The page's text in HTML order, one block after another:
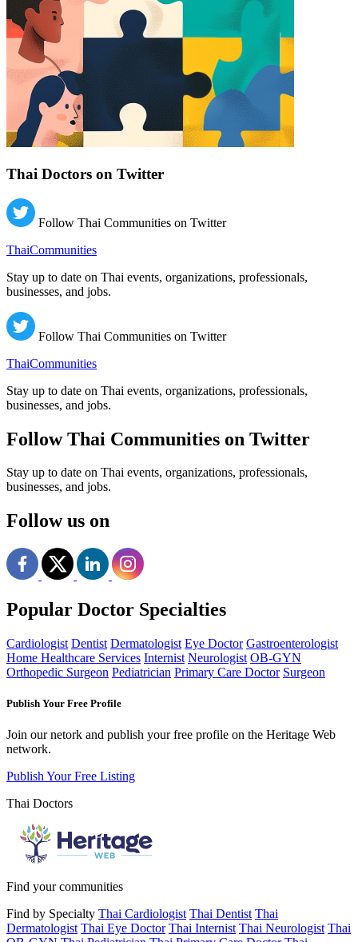
Thai Doctors on Twitter
Follow Thai Communities on Twitter
ThaiCommunities
Stay up to date on Thai events, organizations, professionals,
businesses, and jobs.
Follow Thai Communities on Twitter
ThaiCommunities
Stay up to date on Thai events, organizations, professionals,
businesses, and jobs.
Follow Thai Communities on Twitter
Stay up to date on Thai events, organizations, professionals,
businesses, and jobs.
Follow us on
Popular Doctor Specialties
Cardiologist Dentist Dermatologist Eye Doctor Gastroenterologist
Home Healthcare Services Internist Neurologist OB-GYN
Orthopedic Surgeon Pediatrician Primary Care Doctor Surgeon
Publish Your Free Profile
Join our netork and publish your free profile on the Heritage Web
network.
Publish Your Free Listing
Thai Doctors
Find your communities
Find by Specialty Thai Cardiologist Thai Dentist Thai
Dermatologist Thai Eye Doctor Thai Internist Thai Neurologist Thai